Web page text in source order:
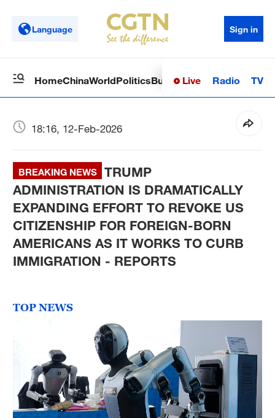
Language Sign in
HomeChinaWorldPoliticsBusinessSci-TechHealth
Live Radio TV
18:16, 12-Feb-2026
BREAKING NEWS
TRUMP
ADMINISTRATION IS DRAMATICALLY
EXPANDING EFFORT TO REVOKE US
CITIZENSHIP FOR FOREIGN-BORN
AMERICANS AS IT WORKS TO CURB
IMMIGRATION - REPORTS
TOP NEWS